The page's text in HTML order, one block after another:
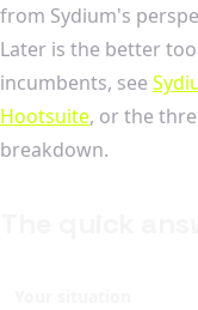
from Sydium's
Later is the better
incumbents, see
Hootsuite, or the
breakdown.